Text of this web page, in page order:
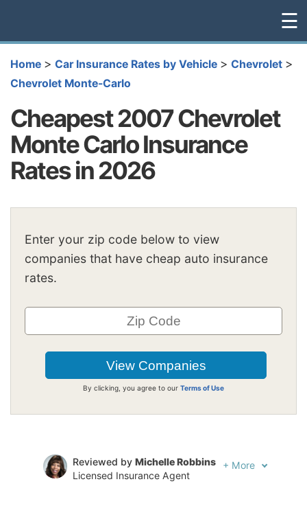
☰
Home > Car Insurance Rates by Vehicle > Chevrolet >
Chevrolet Monte-Carlo
Cheapest 2007 Chevrolet
Monte Carlo Insurance
Rates in 2026
Enter your zip code below to view
companies that have cheap auto insurance
rates.
By clicking, you agree to our Terms of Use
Reviewed by Michelle Robbins
Licensed Insurance Agent
+ More